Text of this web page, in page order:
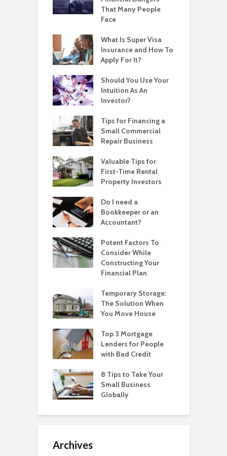
That Many People
Face
What Is Super Visa
Insurance and How To
Apply For It?
Should You Use Your
Intuition As An
Investor?
Tips for Financing a
Small Commercial
Repair Business
Valuable Tips for
First-Time Rental
Property Investors
Do I need a
Bookkeeper or an
Accountant?
Potent Factors To
Consider While
Constructing Your
Financial Plan
Temporary Storage:
The Solution When
You Move House
Top 3 Mortgage
Lenders for People
with Bad Credit
8 Tips to Take Your
Small Business
Globally
Archives